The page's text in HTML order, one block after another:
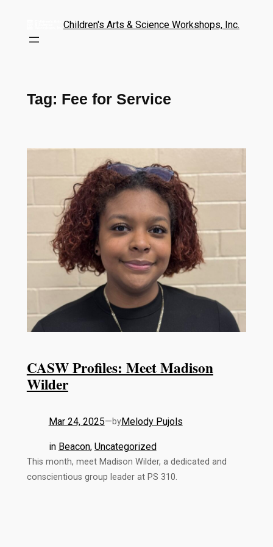
Children's Arts & Science Workshops, Inc.
Tag: Fee for Service
CASW Profiles: Meet Madison
Wilder
Mar 24, 2025—byMelody Pujols
in Beacon, Uncategorized
This month, meet Madison Wilder, a dedicated and
conscientious group leader at PS 310.